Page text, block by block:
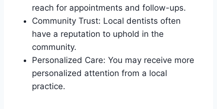
reach for appointments and follow-ups.
Community Trust: Local dentists often
have a reputation to uphold in the
community.
Personalized Care: You may receive more
personalized attention from a local
practice.